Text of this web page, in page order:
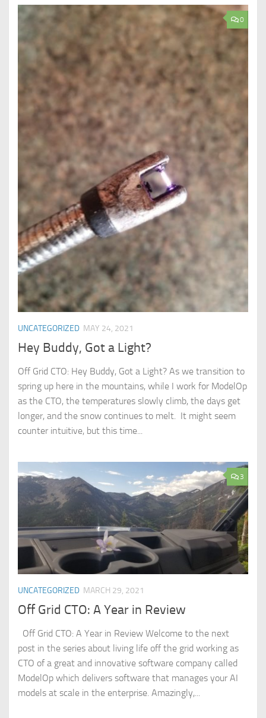
0
UNCATEGORIZED MAY 24, 2021
Hey Buddy, Got a Light?
Off Grid CTO: Hey Buddy, Got a Light? As we transition to
spring up here in the mountains, while I work for ModelOp
as the CTO, the temperatures slowly climb, the days get
longer, and the snow continues to melt. It might seem
counter intuitive, but this time...
3
UNCATEGORIZED MARCH 29, 2021
Off Grid CTO: A Year in Review
Off Grid CTO: A Year in Review Welcome to the next
post in the series about living life off the grid working as
CTO of a great and innovative software company called
ModelOp which delivers software that manages your AI
models at scale in the enterprise. Amazingly,...